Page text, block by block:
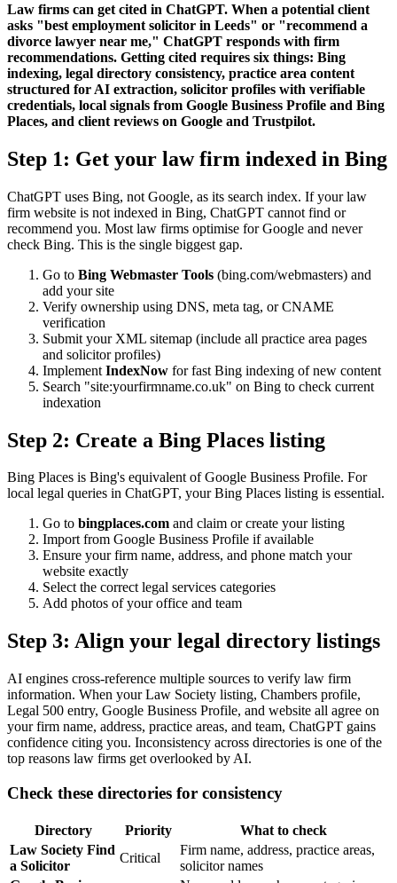
Law firms can get cited in ChatGPT. When a potential client
asks "best employment solicitor in Leeds" or "recommend a
divorce lawyer near me," ChatGPT responds with firm
recommendations. Getting cited requires six things: Bing
indexing, legal directory consistency, practice area content
structured for AI extraction, solicitor profiles with verifiable
credentials, local signals from Google Business Profile and Bing
Places, and client reviews on Google and Trustpilot.
Step 1: Get your law firm indexed in Bing
ChatGPT uses Bing, not Google, as its search index. If your law
firm website is not indexed in Bing, ChatGPT cannot find or
recommend you. Most law firms optimise for Google and never
check Bing. This is the single biggest gap.
Go to Bing Webmaster Tools (bing.com/webmasters) and
add your site
Verify ownership using DNS, meta tag, or CNAME
verification
Submit your XML sitemap (include all practice area pages
and solicitor profiles)
Implement IndexNow for fast Bing indexing of new content
Search "site:yourfirmname.co.uk" on Bing to check current
indexation
Step 2: Create a Bing Places listing
Bing Places is Bing's equivalent of Google Business Profile. For
local legal queries in ChatGPT, your Bing Places listing is essential.
Go to bingplaces.com and claim or create your listing
Import from Google Business Profile if available
Ensure your firm name, address, and phone match your
website exactly
Select the correct legal services categories
Add photos of your office and team
Step 3: Align your legal directory listings
AI engines cross-reference multiple sources to verify law firm
information. When your Law Society listing, Chambers profile,
Legal 500 entry, Google Business Profile, and website all agree on
your firm name, address, practice areas, and team, ChatGPT gains
confidence citing you. Inconsistency across directories is one of the
top reasons law firms get overlooked by AI.
Check these directories for consistency
Directory Priority
What to check
Law Society Find
a Solicitor
Critical
Firm name, address, practice areas,
solicitor names